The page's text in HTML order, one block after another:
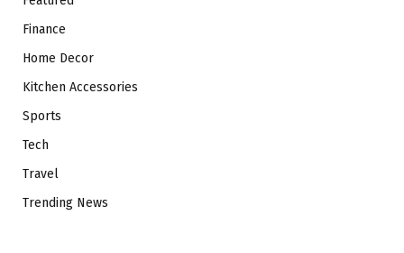
Finance
Home Decor
Kitchen Accessories
Sports
Tech
Travel
Trending News